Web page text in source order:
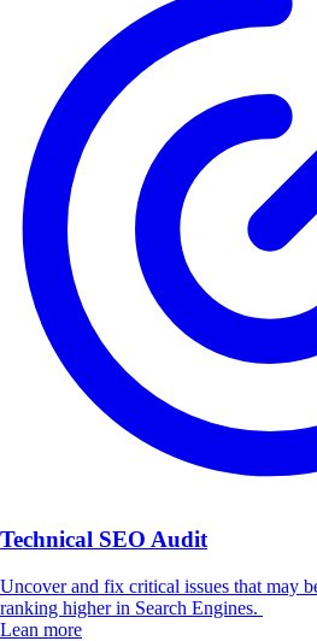
Technical SEO Audit
Uncover and fix critical issues that may
ranking higher in Search Engines.
Lean more